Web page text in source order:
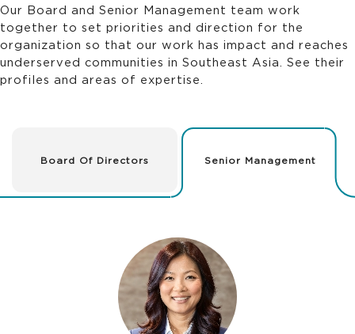
Our Board and Senior Management team work
together to set priorities and direction for the
organization so that our work has impact and reaches
underserved communities in Southeast Asia. See their
profiles and areas of expertise.
Board Of Directors Senior Management